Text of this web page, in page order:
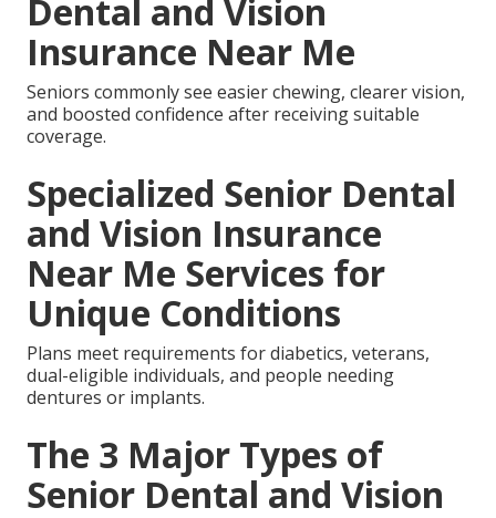
Dental and Vision
Insurance Near Me
Seniors commonly see easier chewing, clearer vision,
and boosted confidence after receiving suitable
coverage.
Specialized Senior Dental
and Vision Insurance
Near Me Services for
Unique Conditions
Plans meet requirements for diabetics, veterans,
dual-eligible individuals, and people needing
dentures or implants.
The 3 Major Types of
Senior Dental and Vision